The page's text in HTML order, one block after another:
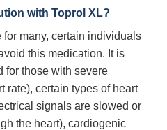
with Toprol XL?
for many, certain individuals
this medication. It is
for those with severe
rate), certain types of heart
signals are slowed or
the heart), cardiogenic